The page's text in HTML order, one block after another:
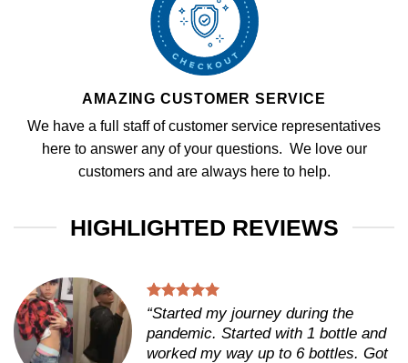
AMAZING CUSTOMER SERVICE
We have a full staff of customer service representatives
here to answer any of your questions. We love our
customers and are always here to help.
HIGHLIGHTED REVIEWS
“Started my journey during the
pandemic. Started with 1 bottle and
worked my way up to 6 bottles. Got